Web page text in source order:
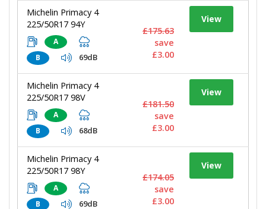
Michelin Primacy 4
225/50R17 94Y
A
B
69dB
View
£175.63
save
£3.00
Michelin Primacy 4
225/50R17 98V
A
B
68dB
View
£181.50
save
£3.00
Michelin Primacy 4
225/50R17 98Y
A
B
69dB
View
£174.05
save
£3.00